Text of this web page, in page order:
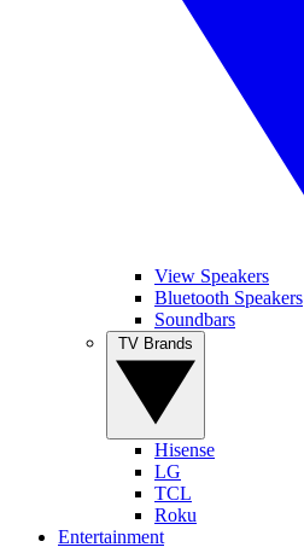
View Speakers
Bluetooth Speakers
Soundbars
Hisense
LG
TCL
Roku
Entertainment